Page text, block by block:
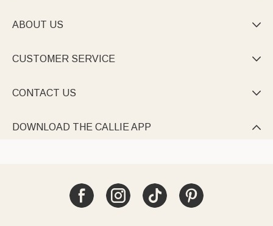
ABOUT US 
CUSTOMER SERVICE 
CONTACT US 
DOWNLOAD THE CALLIE APP 